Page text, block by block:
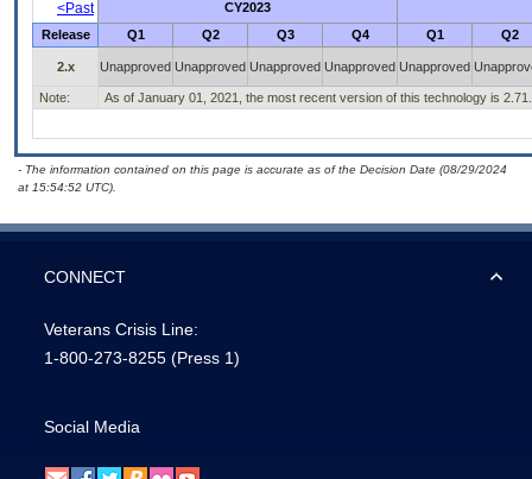
<Past
CY2023
Release
Q1 Q2 Q3 Q4 Q1 Q2
2.x Unapproved Unapproved Unapproved Unapproved Unapproved
Note: As of January 01, 2021, the most recent version of this technology is 2.71.
- The information contained on this page is accurate as of the Decision Date (08/29/2024
at 15:54:52 UTC).
CONNECT
Veterans Crisis Line:
1-800-273-8255 (Press 1)
Social Media